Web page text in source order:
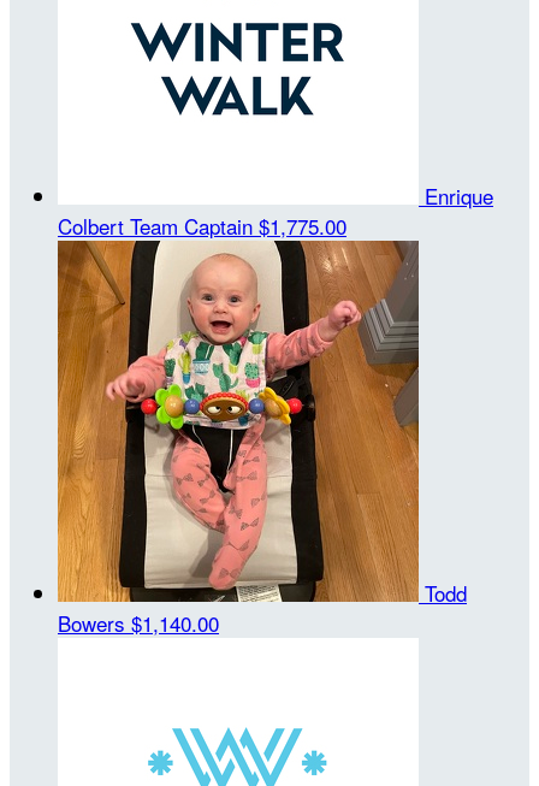
Enrique
Colbert Team Captain $1,775.00
Todd
Bowers $1,140.00